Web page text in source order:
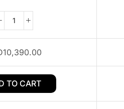
10,390.00
TO CART